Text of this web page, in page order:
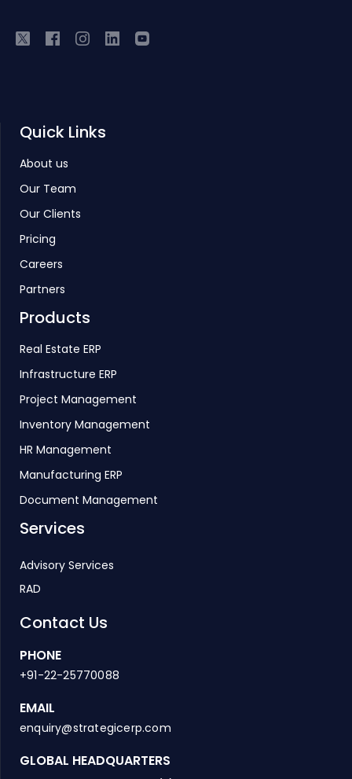
Quick Links
About us
Our Team
Our Clients
Pricing
Careers
Partners
Products
Real Estate ERP
Infrastructure ERP
Project Management
Inventory Management
HR Management
Manufacturing ERP
Document Management
Services
Advisory Services
RAD
Contact Us
PHONE
+91-22-25770088
EMAIL
enquiry@strategicerp.com
GLOBAL HEADQUARTERS